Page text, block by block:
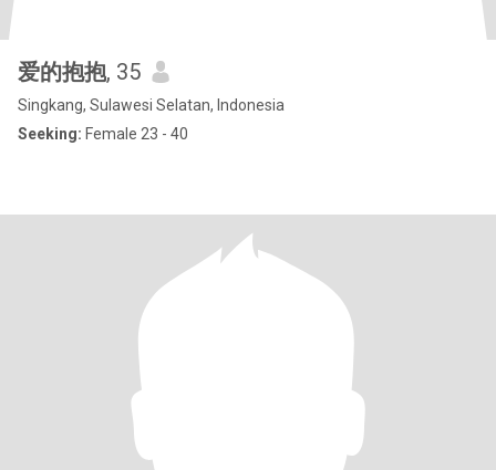
爱的抱抱, 35
Singkang, Sulawesi Selatan, Indonesia
Seeking: Female 23 - 40